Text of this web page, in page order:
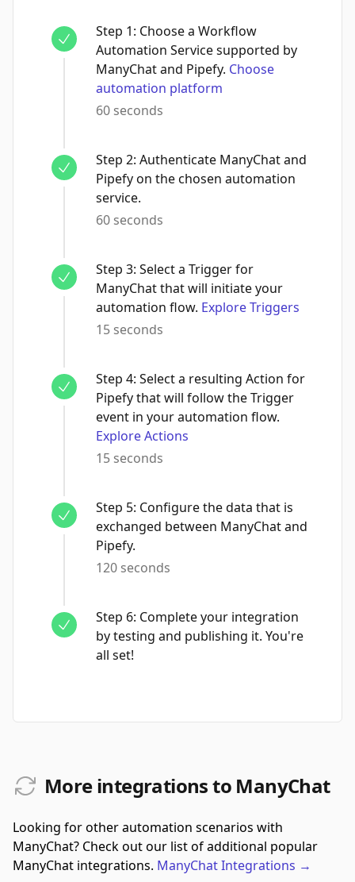
Step 1: Choose a Workflow
Automation Service supported by
ManyChat and Pipefy. Choose
automation platform
60 seconds
Step 2: Authenticate ManyChat and
Pipefy on the chosen automation
service.
60 seconds
Step 3: Select a Trigger for
ManyChat that will initiate your
automation flow. Explore Triggers
15 seconds
Step 4: Select a resulting Action for
Pipefy that will follow the Trigger
event in your automation flow.
Explore Actions
15 seconds
Step 5: Configure the data that is
exchanged between ManyChat and
Pipefy.
120 seconds
Step 6: Complete your integration
by testing and publishing it. You're
all set!
More integrations to ManyChat
Looking for other automation scenarios with
ManyChat? Check out our list of additional popular
ManyChat integrations. ManyChatIntegrations →